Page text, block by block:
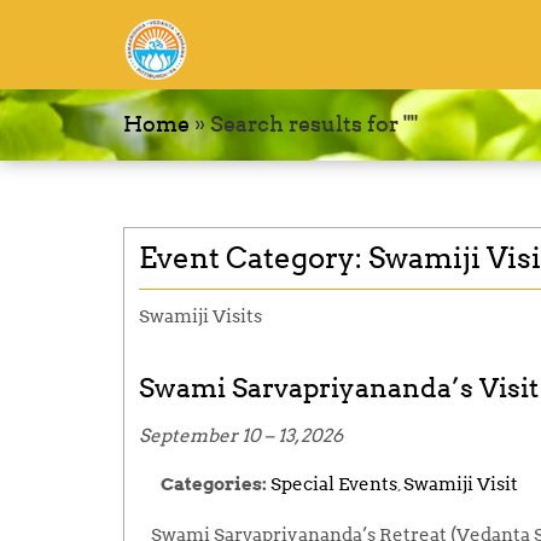
Home»Search results for ""
Event Category: Swamiji
Swamiji Visits
Swami Sarvapriyananda’s Visit
September 10– 13, 2026
Categories: Special Events,Swamiji Visit
Swami Sarvapriyananda’s Retreat